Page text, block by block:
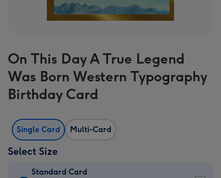
On This Day A True Legend
Was Born Western Typography
Birthday Card
Single Card Multi-Card
Select Size
Standard Card